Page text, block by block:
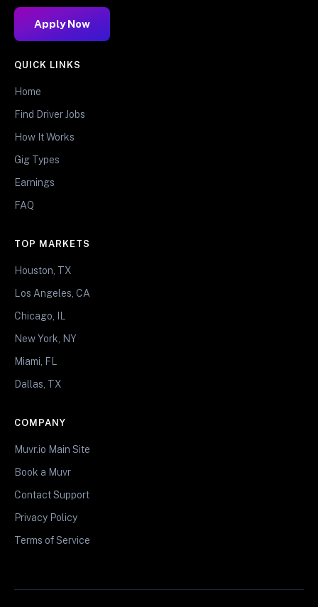
Apply Now
QUICK LINKS
Home
Find Driver Jobs
How It Works
Gig Types
Earnings
FAQ
TOP MARKETS
Houston, TX
Los Angeles, CA
Chicago, IL
New York, NY
Miami, FL
Dallas, TX
COMPANY
Muvr.io Main Site
Book a Muvr
Contact Support
Privacy Policy
Terms of Service